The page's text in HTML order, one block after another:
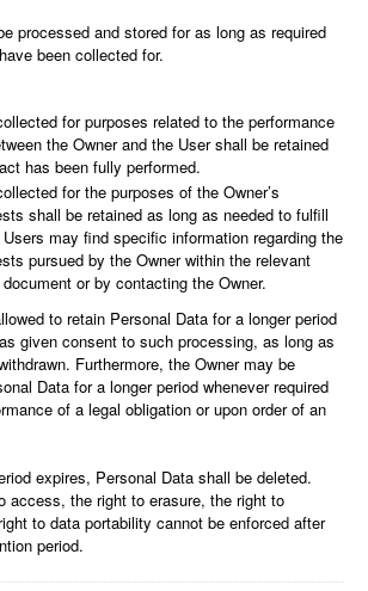
processed and stored for as long as required
been collected for.
for purposes related to the performance
the Owner and the User shall be retained
has been fully performed.
for the purposes of the Owner’s
shall be retained as long as needed to fulfill
may find specific information regarding the
pursued by the Owner within the relevant
or by contacting the Owner.
to retain Personal Data for a longer period
given consent to such processing, as long as
Furthermore, the Owner may be
Data for a longer period whenever required
of a legal obligation or upon order of an
expires, Personal Data shall be deleted.
access, the right to erasure, the right to
to data portability cannot be enforced after
period.